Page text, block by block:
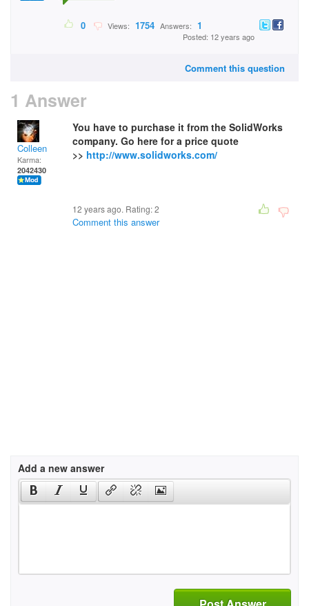
0 Views: 1754 Answers: 1
Posted: 12 years ago
Comment this question
1 Answer
Colleen
Karma:
2042430
You have to purchase it from the SolidWorks
company. Go here for a price quote
>> http://www.solidworks.com/
12 years ago. Rating:2
Comment this answer
Add a new answer